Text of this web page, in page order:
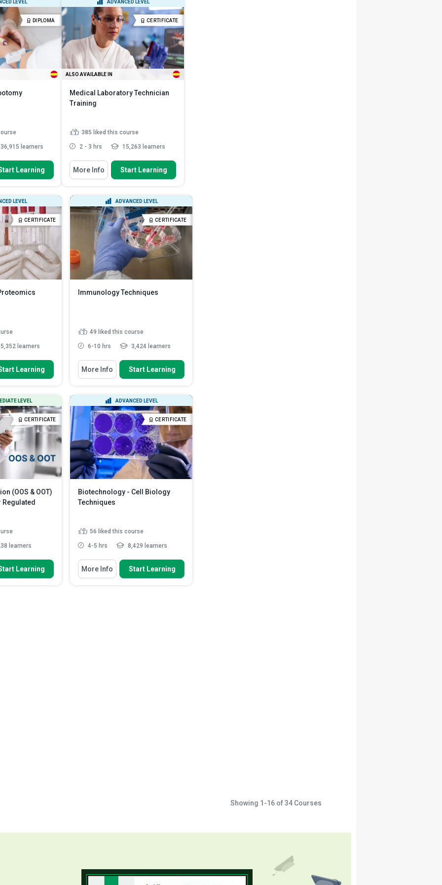
previo...
Read More
material safety data sheet ...
Explain the components of liquid
handling sys...Read More
LEVEL
DIPLOMA
36,915 learners
used
of a phlebotomist
benefits of fasting
t...
to be taken to
Read More
Learning
ADVANCED LEVEL
CERTIFICATE
ALSO AVAILABLE IN
Medical Laboratory Technician
Training
385 liked this course
2 - 3 hrs 15,263 learners
You Will Learn How To
Recognise the role and
List common laboratory safety
protocols and personal pro...
Outline the basic laboratory
techniques and p...Read More
More Info Start Learning
LEVEL
CERTIFICATE
5,352 learners
of amino
proteomic
involved in
dyes are
Read More
Learning
ADVANCED LEVEL
CERTIFICATE
Immunology Techniques
49 liked this course
6-10 hrs 3,424 learners
You Will Learn How To
Outline the different types of cell-
Describe the steps employed in
the generation of antibod...
Explain the interactions between
an antibody and an anti...
Discuss the steps in the
immunoprecipitation ...Read More
More Info Start Learning
LEVEL
CERTIFICATE
(OOS & OOT)
learners
OOT results and
Learning
ADVANCED LEVEL
CERTIFICATE
Biotechnology - Cell Biology
Techniques
56 liked this course
4-5 hrs 8,429 learners
You Will Learn How To
Discuss the steps in the
More Info Start Learning
Showing 1-16 of34 Courses